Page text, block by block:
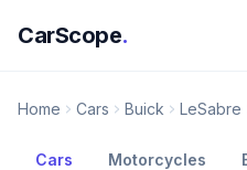
CarScope.
Home Cars Buick LeSabre
Cars Motorcycles